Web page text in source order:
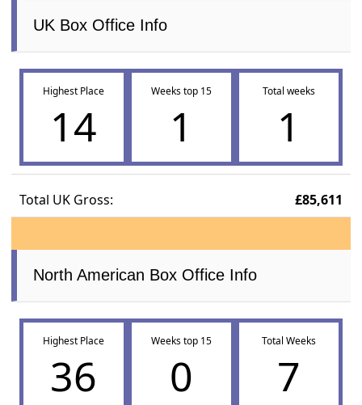
UK Box Office Info
Highest Place
14
Weeks top 15
1
Total weeks
1
Total UK Gross: £85,611
North American Box Office Info
Highest Place
36
Weeks top 15
0
Total Weeks
7